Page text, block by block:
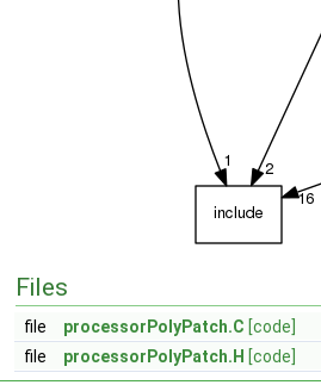
Files
file processorPolyPatch.C [code]
file
processorPolyPatch.H [code]